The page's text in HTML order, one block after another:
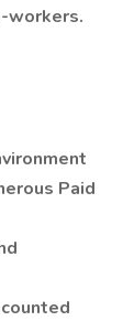
workers.
Paid